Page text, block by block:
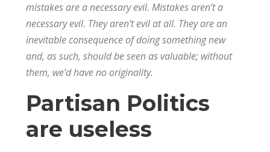
mistakes are a necessary evil. Mistakes aren’t a
necessary evil. They aren’t evil at all. They are an
inevitable consequence of doing something new
and, as such, should be seen as valuable; without
them, we’d have no originality.
Partisan Politics
are useless